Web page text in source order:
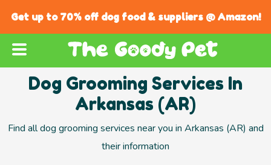
Get up to 70% off dog food & suppliers @ Amazon!
Dog Grooming Services In
Arkansas (AR)
Find all dog grooming services near you in Arkansas (AR) and
their information